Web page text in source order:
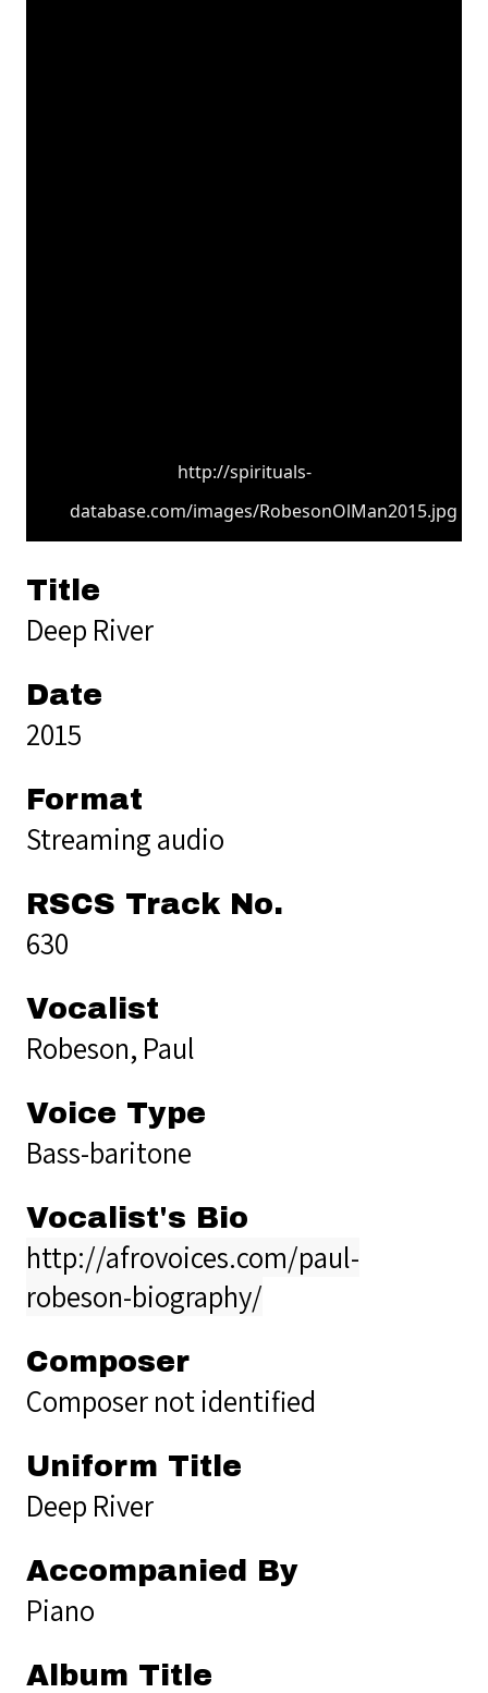
http://spirituals-
database.com/images/RobesonOlMan2015.jpg
Title
Deep River
Date
2015
Format
Streaming audio
RSCS Track No.
630
Vocalist
Robeson, Paul
Voice Type
Bass-baritone
Vocalist's Bio
http://afrovoices.com/paul-
robeson-biography/
Composer
Composer not identified
Uniform Title
Deep River
Accompanied By
Piano
Album Title